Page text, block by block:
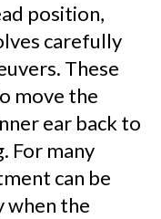
position,
carefully
These
move the
ear back to
For many
can be
when the